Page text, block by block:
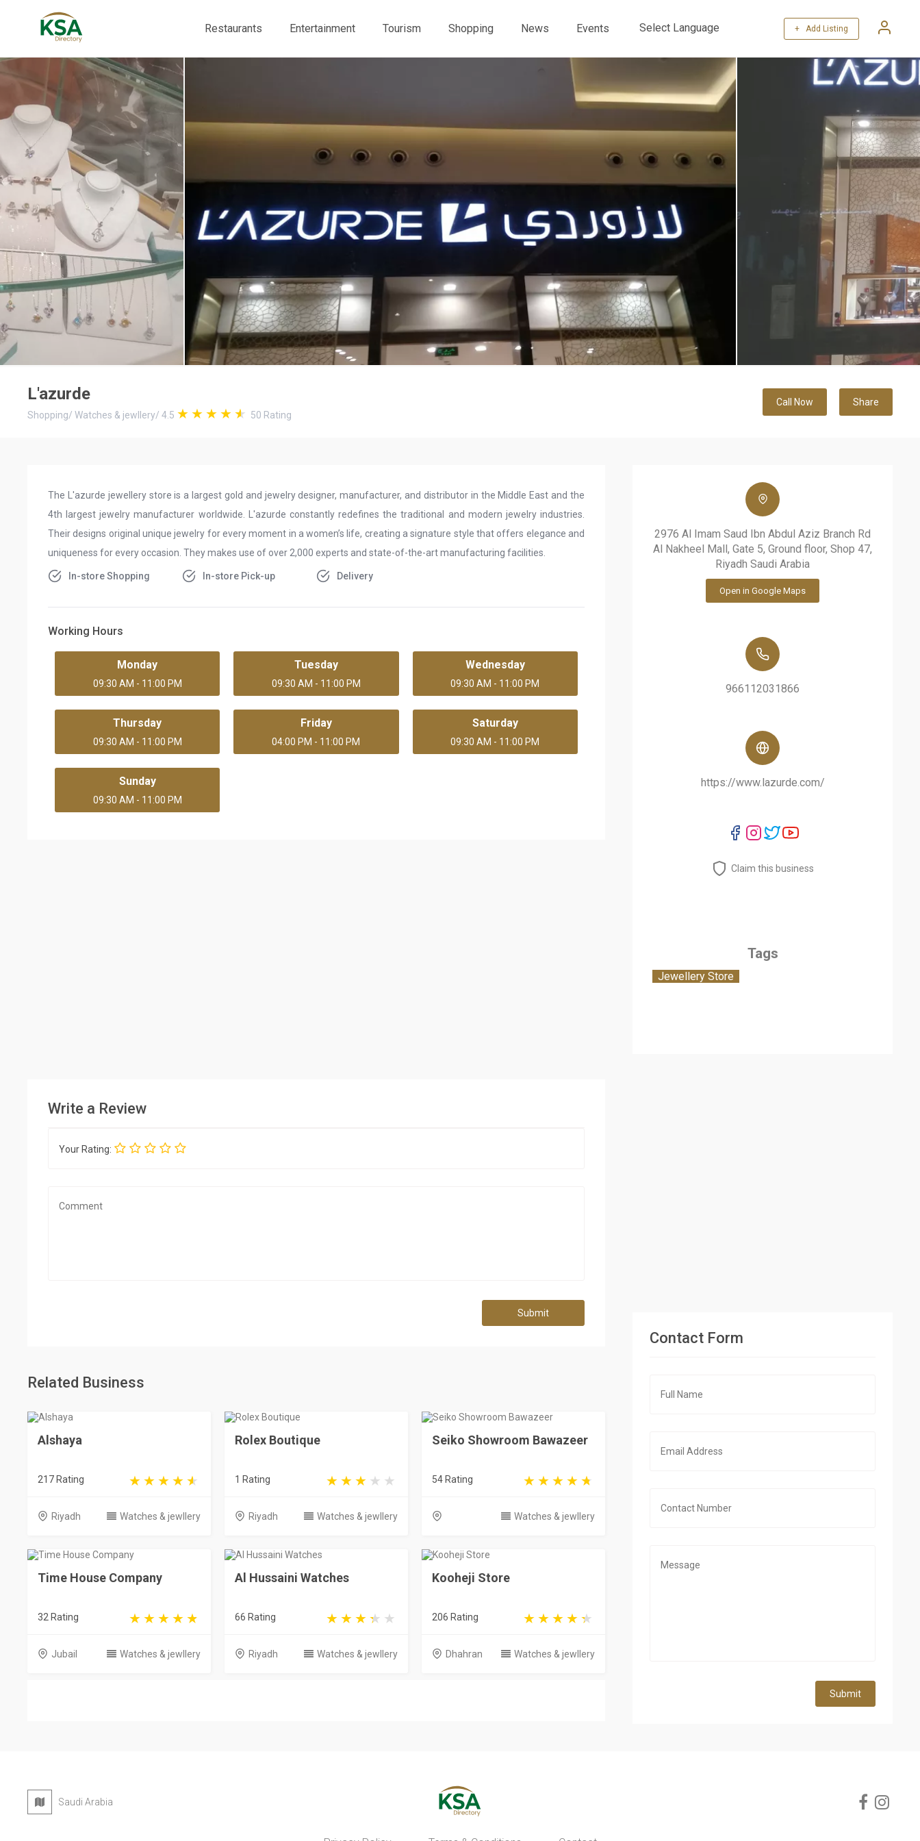
Restaurants Entertainment Tourism Shopping News
Events
Translate
+ Add Listing
L'azurde
Shopping/ Watches & jewllery/ 4.5 50 Rating
Call Now Share
The L'azurde jewellery store is a largest gold and jewelry designer, manufacturer, and distributor in the Middle East and the
4th largest jewelry manufacturer worldwide. L'azurde constantly redefines the traditional and modern jewelry industries.
Their designs original unique jewelry for every moment in a women’s life, creating a signature style that offers elegance and
uniqueness for every occasion. They makes use of over 2,000 experts and state-of-the-art manufacturing facilities.
In-store Shopping In-store Pick-up Delivery
Working Hours
Monday
09:30 AM - 11:00 PM
Tuesday
09:30 AM - 11:00 PM
Wednesday
09:30 AM - 11:00 PM
Thursday
09:30 AM - 11:00 PM
Friday
04:00 PM - 11:00 PM
Saturday
09:30 AM - 11:00 PM
Sunday
09:30 AM - 11:00 PM
Write a Review
Your Rating:
Submit
Related Business
Alshaya
217 Rating
Riyadh Watches & jewllery
Rolex Boutique
1 Rating
Riyadh Watches & jewllery
Seiko Showroom Bawazeer
54 Rating
Watches & jewllery
Time House Company
32 Rating
Jubail Watches & jewllery
Al Hussaini Watches
66 Rating
Riyadh Watches & jewllery
Kooheji Store
206 Rating
Dhahran Watches & jewllery
2976 Al Imam Saud Ibn Abdul Aziz Branch Rd
Al Nakheel Mall, Gate 5, Ground floor, Shop 47,
Riyadh Saudi Arabia
Open in Google Maps
966112031866
https://www.lazurde.com/
Claim this business
Tags
Jewellery Store
Contact Form
Submit
Saudi Arabia